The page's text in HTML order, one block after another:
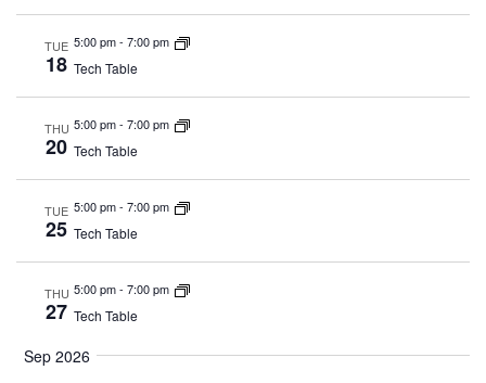
TUE
18
5:00 pm- 7:00 pm
Tech Table
THU
20
5:00 pm- 7:00 pm
Tech Table
TUE
25
5:00 pm- 7:00 pm
Tech Table
THU
27
5:00 pm- 7:00 pm
Tech Table
Sep 2026